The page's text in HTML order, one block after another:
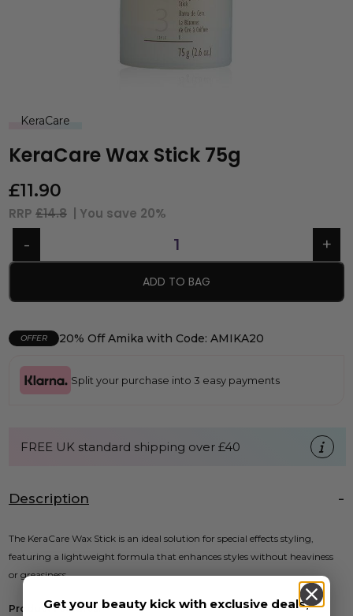
KeraCare
KeraCare Wax Stick 75g
£11.90
RRP £14.8 | You save 20%
ADD TO BAG
OFFER 20% Off Amika with Code: AMIKA20
Split your purchase into 3 easy payments
FREE UK standard shipping over £40
Description
The KeraCare Wax Stick is an ideal solution for special effects styling,
featuring a lightweight formula that enhances styles without heaviness
or greasiness.
Product Features:
Get your beauty kick with exclusive deals,